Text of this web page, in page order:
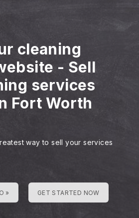
cleaning
- Sell
services
Fort Worth
way to sell your services
» GET STARTED NOW